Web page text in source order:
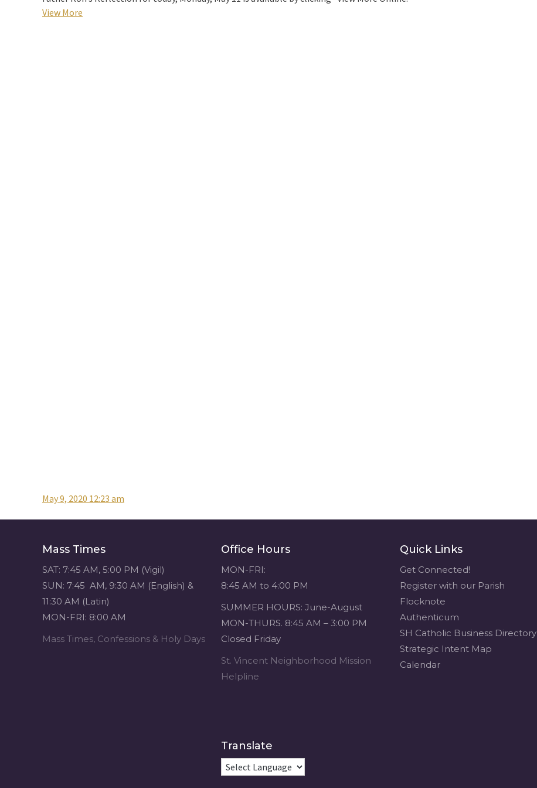
View More
Post
May 9, 2020 12:23 am
Mass Times
SAT: 7:45 AM, 5:00 PM (Vigil)
SUN: 7:45 AM, 9:30 AM (English) &
11:30 AM (Latin)
MON-FRI: 8:00 AM
Mass Times, Confessions & Holy Days
Office Hours
MON-FRI:
8:45 AM to 4:00 PM
SUMMER HOURS: June-August
MON-THURS. 8:45 AM – 3:00 PM
Closed Friday
St. Vincent Neighborhood Mission
Helpline
Translate
Quick Links
Get Connected!
Register with our Parish
Flocknote
Authenticum
SH Catholic Business Directory
Strategic Intent Map
Calendar